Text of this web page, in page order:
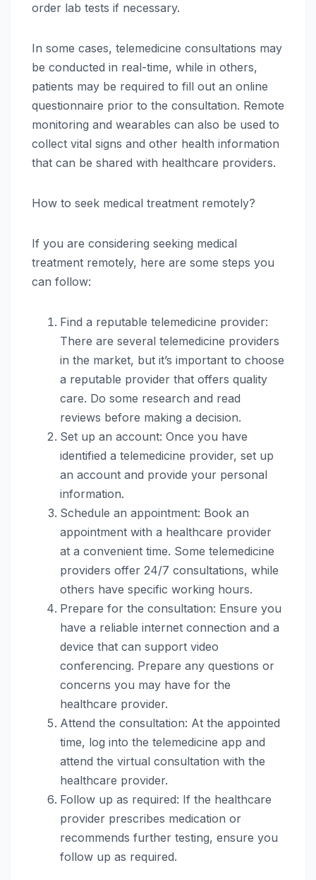
order lab tests if necessary.
In some cases, telemedicine consultations may
be conducted in real-time, while in others,
patients may be required to fill out an online
questionnaire prior to the consultation. Remote
monitoring and wearables can also be used to
collect vital signs and other health information
that can be shared with healthcare providers.
How to seek medical treatment remotely?
If you are considering seeking medical
treatment remotely, here are some steps you
can follow:
Find a reputable telemedicine provider:
There are several telemedicine providers
in the market, but it’s important to choose
a reputable provider that offers quality
care. Do some research and read
reviews before making a decision.
Set up an account: Once you have
identified a telemedicine provider, set up
an account and provide your personal
information.
Schedule an appointment: Book an
appointment with a healthcare provider
at a convenient time. Some telemedicine
providers offer 24/7 consultations, while
others have specific working hours.
Prepare for the consultation: Ensure you
have a reliable internet connection and a
device that can support video
conferencing. Prepare any questions or
concerns you may have for the
healthcare provider.
Attend the consultation: At the appointed
time, log into the telemedicine app and
attend the virtual consultation with the
healthcare provider.
Follow up as required: If the healthcare
provider prescribes medication or
recommends further testing, ensure you
follow up as required.